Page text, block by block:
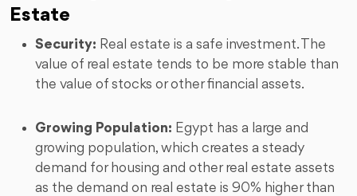
Estate
Security: Real estate is a safe investment. The
value of real estate tends to be more stable than
the value of stocks or other financial assets.
Growing Population: Egypt has a large and
growing population, which creates a steady
demand for housing and other real estate assets
as the demand on real estate is 90% higher than